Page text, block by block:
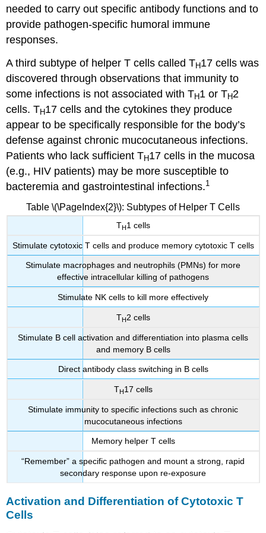
needed to carry out specific antibody functions and to
provide pathogen-specific humoral immune
responses.
A third subtype of helper T cells called TH17 cells was
discovered through observations that immunity to
some infections is not associated with TH1 or TH2
cells. TH17 cells and the cytokines they produce
appear to be specifically responsible for the body’s
defense against chronic mucocutaneous infections.
Patients who lack sufficient TH17 cells in the mucosa
(e.g., HIV patients) may be more susceptible to
bacteremia and gastrointestinal infections.1
Table \(\PageIndex{2}\): Subtypes of Helper T Cells
TH1 cells
Stimulate cytotoxic T cells and produce memory cytotoxic T cells
Stimulate macrophages and neutrophils (PMNs) for more
effective intracellular killing of pathogens
Stimulate NK cells to kill more effectively
TH2 cells
Stimulate B cell activation and differentiation into plasma cells
and memory B cells
Direct antibody class switching in B cells
TH17 cells
Stimulate immunity to specific infections such as chronic
mucocutaneous infections
Memory helper T cells
“Remember” a specific pathogen and mount a strong, rapid
secondary response upon re-exposure
Activation and Differentiation of Cytotoxic T
Cells